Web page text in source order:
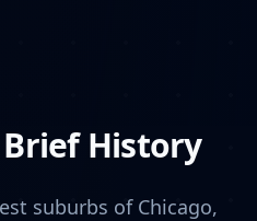
History
suburbs of Chicago,